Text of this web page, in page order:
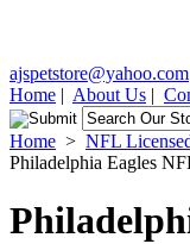
ajspetstore@yahoo.com
Home | About Us |
Home > NFL
Philadelphia Eagles